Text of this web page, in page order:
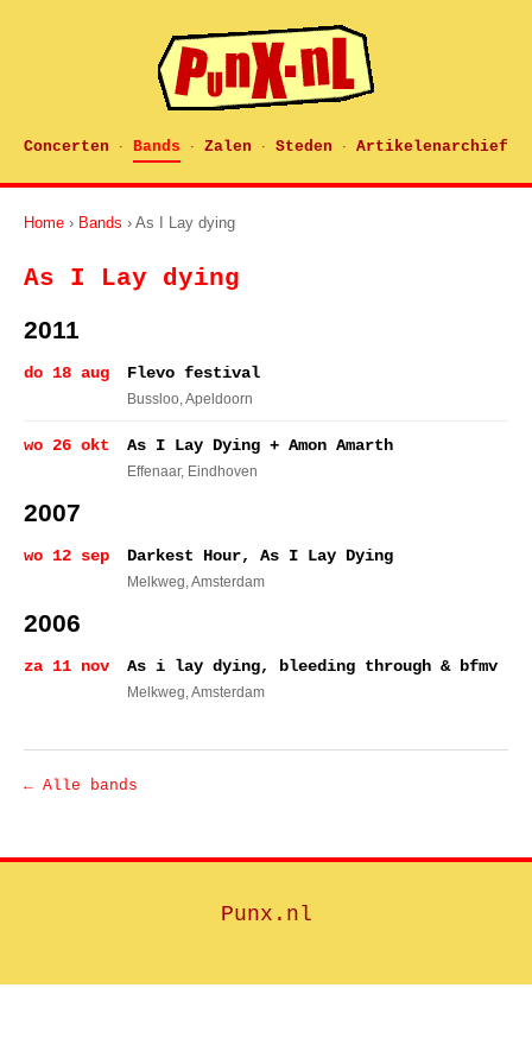
Concerten · Bands · Zalen · Steden · Artikelenarchief
Home › Bands › As I Lay dying
As I Lay dying
2011
do 18 aug Flevo festival
Bussloo, Apeldoorn
wo 26 okt As I Lay Dying + Amon Amarth
Effenaar, Eindhoven
2007
wo 12 sep Darkest Hour, As I Lay Dying
Melkweg, Amsterdam
2006
za 11 nov As i lay dying, bleeding through & bfmv
Melkweg, Amsterdam
← Alle bands
Punx.nl